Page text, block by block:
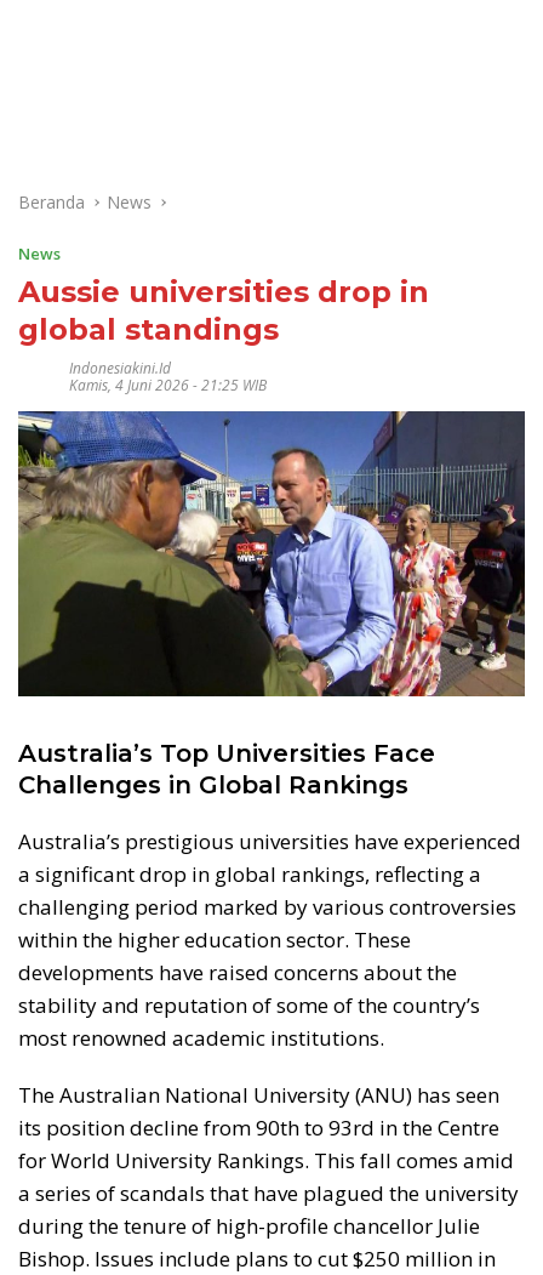
Beranda News
News
Aussie universities drop in
global standings
Indonesiakini.id
Kamis, 4 Juni 2026 - 21:25 WIB
Australia’s Top Universities Face
Challenges in Global Rankings
Australia’s prestigious universities have experienced
a significant drop in global rankings, reflecting a
challenging period marked by various controversies
within the higher education sector. These
developments have raised concerns about the
stability and reputation of some of the country’s
most renowned academic institutions.
The Australian National University (ANU) has seen
its position decline from 90th to 93rd in the Centre
for World University Rankings. This fall comes amid
a series of scandals that have plagued the university
during the tenure of high-profile chancellor Julie
Bishop. Issues include plans to cut $250 million in